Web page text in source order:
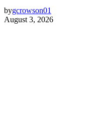
bygcrowson01
August 3, 2026